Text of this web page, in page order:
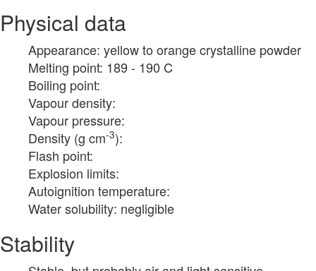
Physical data
Appearance: yellow to orange crystalline powder
Melting point: 189 - 190 C
Boiling point:
Vapour density:
Vapour pressure:
Density (g cm-3):
Flash point:
Explosion limits:
Autoignition temperature:
Water solubility: negligible
Stability